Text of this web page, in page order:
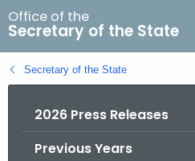
r
c
h
B
Office of the
Secretary of the State
Secretary of the State
2026 Press Releases
Previous Years